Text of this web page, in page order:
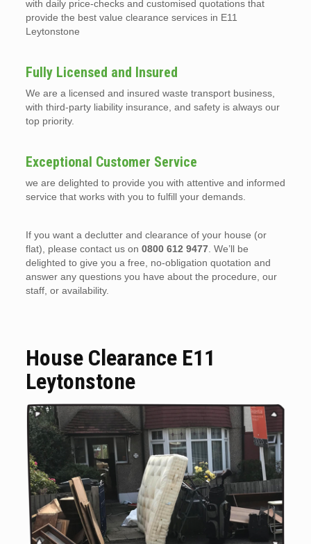
with daily price-checks and customised quotations that
provide the best value clearance services in E11
Leytonstone
Fully Licensed and Insured
We are a licensed and insured waste transport business,
with third-party liability insurance, and safety is always our
top priority.
Exceptional Customer Service
we are delighted to provide you with attentive and informed
service that works with you to fulfill your demands.
If you want a declutter and clearance of your house (or
flat), please contact us on 0800 612 9477. We’ll be
delighted to give you a free, no-obligation quotation and
answer any questions you have about the procedure, our
staff, or availability.
House Clearance E11
Leytonstone